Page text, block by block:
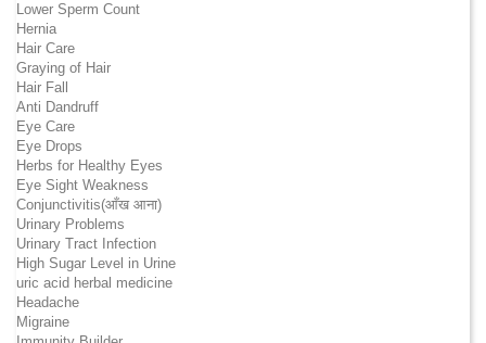
Lower Sperm Count
Hernia
Hair Care
Graying of Hair
Hair Fall
Anti Dandruff
Eye Care
Eye Drops
Herbs for Healthy Eyes
Eye Sight Weakness
Conjunctivitis(आँख आना)
Urinary Problems
Urinary Tract Infection
High Sugar Level in Urine
uric acid herbal medicine
Headache
Migraine